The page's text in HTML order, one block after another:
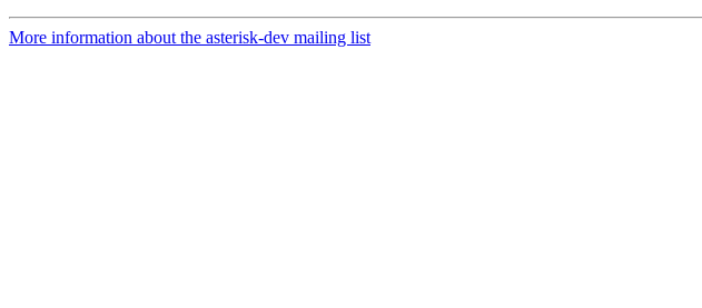
More information about the asterisk-dev mailing list